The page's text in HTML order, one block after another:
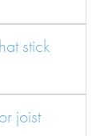
stick
joist